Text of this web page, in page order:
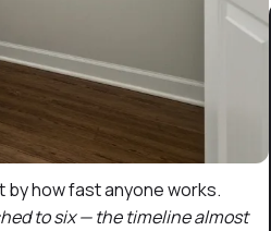
how fast anyone works.
to six — the timeline almost